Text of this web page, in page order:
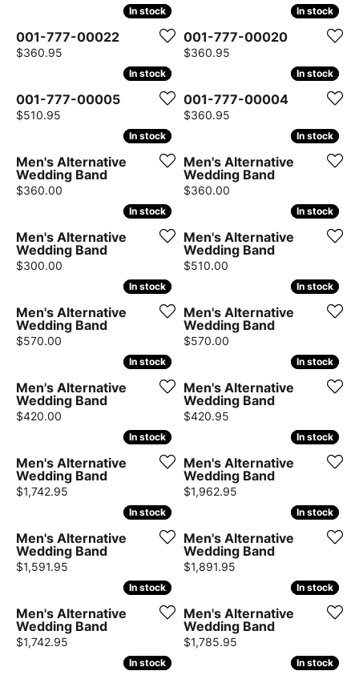
In stock
In stock
001-777-00022
Price:
$360.95
In stock
In stock
001-777-00020
Price:
$360.95
In stock
In stock
001-777-00005
Price:
$510.95
In stock
In stock
001-777-00004
Price:
$360.95
In stock
In stock
Men's Alternative
Wedding Band
Price:
$360.00
In stock
In stock
Men's Alternative
Wedding Band
Price:
$360.00
In stock
In stock
Men's Alternative
Wedding Band
Price:
$300.00
In stock
In stock
Men's Alternative
Wedding Band
Price:
$510.00
In stock
In stock
Men's Alternative
Wedding Band
Price:
$570.00
In stock
In stock
Men's Alternative
Wedding Band
Price:
$570.00
In stock
In stock
Men's Alternative
Wedding Band
Price:
$420.00
In stock
In stock
Men's Alternative
Wedding Band
Price:
$420.95
In stock
In stock
Men's Alternative
Wedding Band
Price:
$1,742.95
In stock
In stock
Men's Alternative
Wedding Band
Price:
$1,962.95
In stock
In stock
Men's Alternative
Wedding Band
Price:
$1,591.95
In stock
In stock
Men's Alternative
Wedding Band
Price:
$1,891.95
In stock
In stock
Men's Alternative
Wedding Band
Price:
$1,742.95
In stock
In stock
Men's Alternative
Wedding Band
Price:
$1,785.95
In stock
In stock In stock
In stock